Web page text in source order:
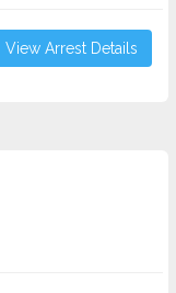
View Arrest Details